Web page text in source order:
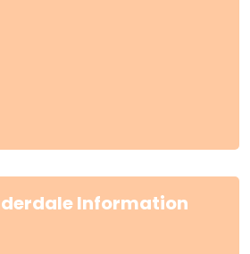
Information